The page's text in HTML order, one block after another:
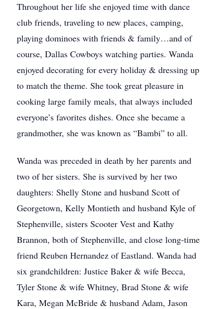
Throughout her life she enjoyed time with dance
club friends, traveling to new places, camping,
playing dominoes with friends & family…and of
course, Dallas Cowboys watching parties. Wanda
enjoyed decorating for every holiday & dressing up
to match the theme. She took great pleasure in
cooking large family meals, that always included
everyone’s favorites dishes. Once she became a
grandmother, she was known as “Bambi” to all.
Wanda was preceded in death by her parents and
two of her sisters. She is survived by her two
daughters: Shelly Stone and husband Scott of
Georgetown, Kelly Montieth and husband Kyle of
Stephenville, sisters Scooter Vest and Kathy
Brannon, both of Stephenville, and close long-time
friend Reuben Hernandez of Eastland. Wanda had
six grandchildren: Justice Baker & wife Becca,
Tyler Stone & wife Whitney, Brad Stone & wife
Kara, Megan McBride & husband Adam, Jason